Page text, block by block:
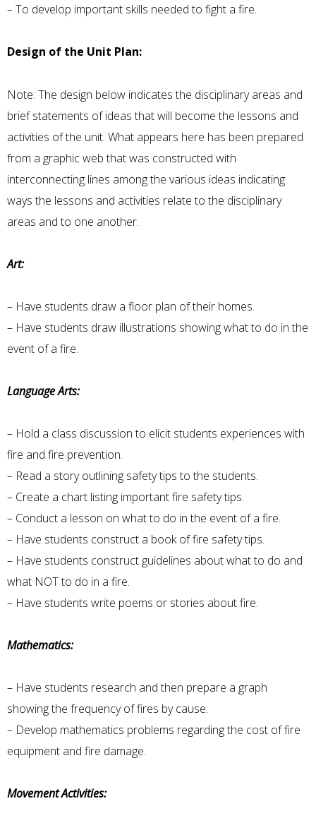
– To develop important skills needed to fight a fire.
Design of the Unit Plan:
Note: The design below indicates the disciplinary areas and
brief statements of ideas that will become the lessons and
activities of the unit. What appears here has been prepared
from a graphic web that was constructed with
interconnecting lines among the various ideas indicating
ways the lessons and activities relate to the disciplinary
areas and to one another.
Art:
– Have students draw a floor plan of their homes.
– Have students draw illustrations showing what to do in the
event of a fire.
Language Arts:
– Hold a class discussion to elicit students experiences with
fire and fire prevention.
– Read a story outlining safety tips to the students.
– Create a chart listing important fire safety tips.
– Conduct a lesson on what to do in the event of a fire.
– Have students construct a book of fire safety tips.
– Have students construct guidelines about what to do and
what NOT to do in a fire.
– Have students write poems or stories about fire.
Mathematics:
– Have students research and then prepare a graph
showing the frequency of fires by cause.
– Develop mathematics problems regarding the cost of fire
equipment and fire damage.
Movement Activities: